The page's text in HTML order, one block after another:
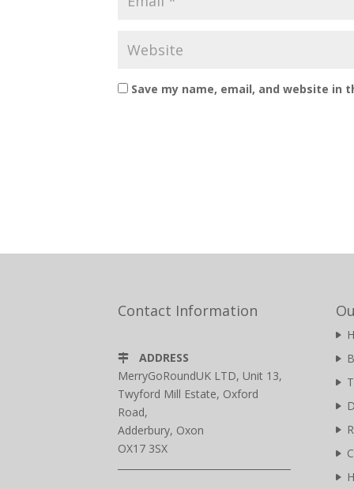
Save my name, email, and website
Contact Information
ADDRESS
MerryGoRoundUK LTD, Unit 13,
Twyford Mill Estate, Oxford
Road,
Adderbury, Oxon
OX17 3SX